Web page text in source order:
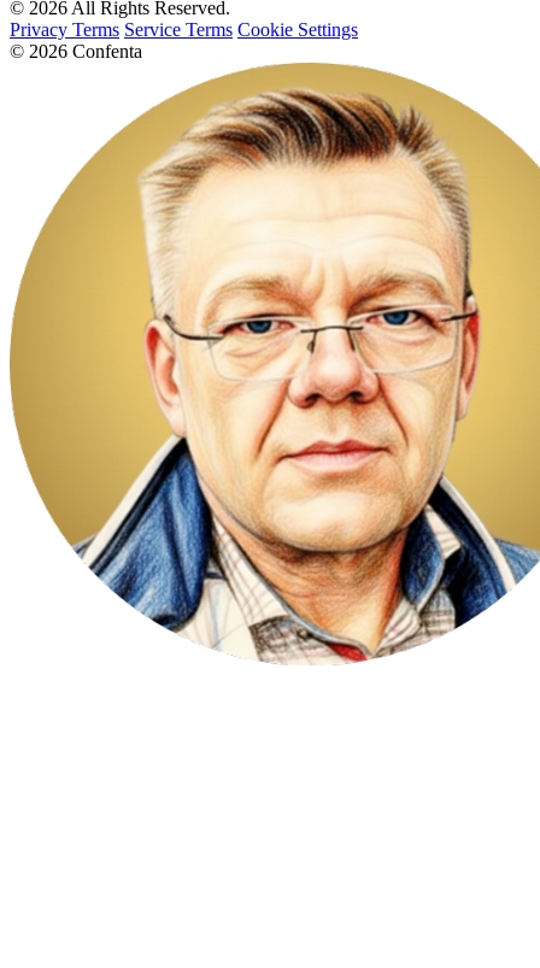
© 2026 All Rights Reserved.
Privacy Terms Service Terms Cookie Settings
© 2026 Confenta